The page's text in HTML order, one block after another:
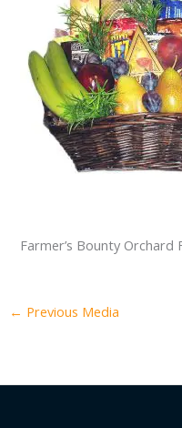
Farmer’s Bounty Orchard
← Previous Media